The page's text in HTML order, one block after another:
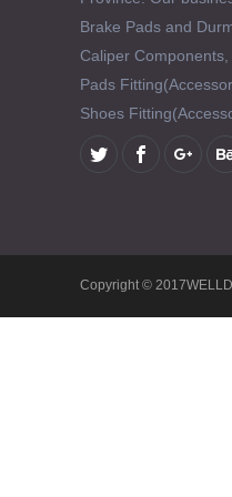
Brake Pads and
Caliper
Pads
Shoes
Copyright ©